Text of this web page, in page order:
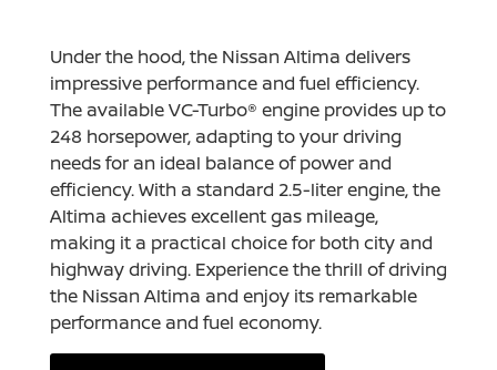
Under the hood, the Nissan Altima delivers
impressive performance and fuel efficiency.
The available VC-Turbo® engine provides up to
248 horsepower, adapting to your driving
needs for an ideal balance of power and
efficiency. With a standard 2.5-liter engine, the
Altima achieves excellent gas mileage,
making it a practical choice for both city and
highway driving. Experience the thrill of driving
the Nissan Altima and enjoy its remarkable
performance and fuel economy.